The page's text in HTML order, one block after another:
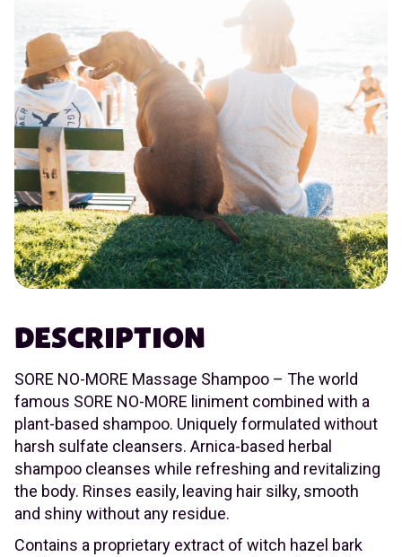
DESCRIPTION
SORE NO-MORE Massage Shampoo – The world
famous SORE NO-MORE liniment combined with a
plant-based shampoo. Uniquely formulated without
harsh sulfate cleansers. Arnica-based herbal
shampoo cleanses while refreshing and revitalizing
the body. Rinses easily, leaving hair silky, smooth
and shiny without any residue.
Contains a proprietary extract of witch hazel bark